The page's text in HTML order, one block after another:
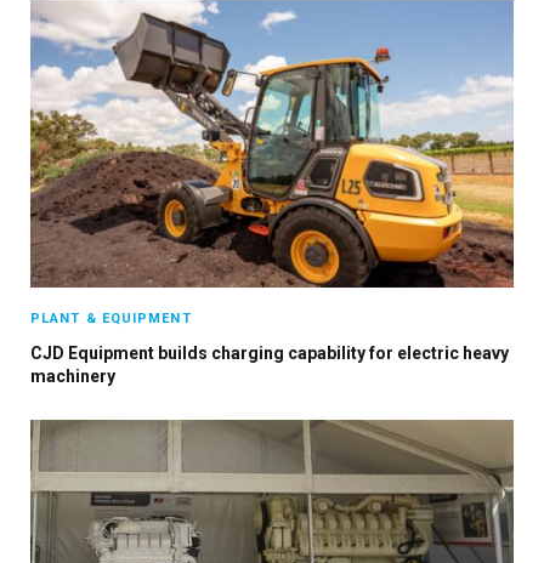
PLANT & EQUIPMENT
CJD Equipment builds charging capability for electric heavy
machinery
×